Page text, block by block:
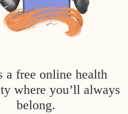
a free online health
where you’ll always
belong.